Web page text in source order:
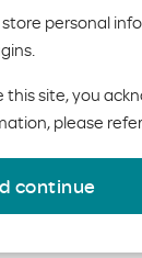
personal
site, you
please
continue
programs
programs
benefits.